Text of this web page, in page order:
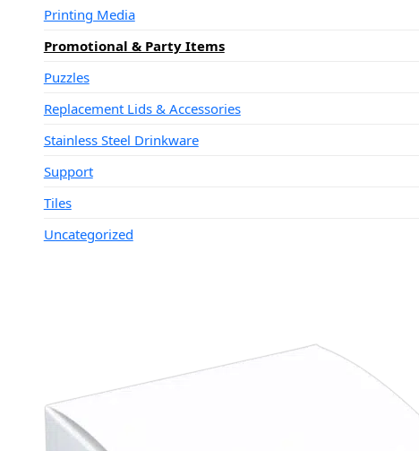
Printing Media
Promotional & Party Items
Puzzles
Replacement Lids & Accessories
Stainless Steel Drinkware
Support
Tiles
Uncategorized